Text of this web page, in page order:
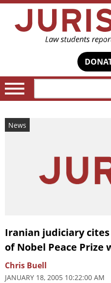
News
Iranian judiciary
of Nobel Peace Prize
Chris Buell
JANUARY 18, 2005 10:22:00 AM